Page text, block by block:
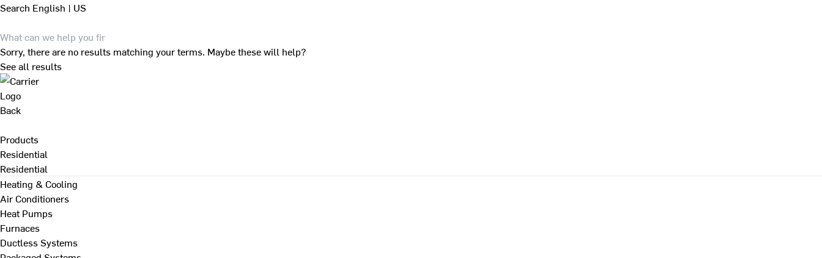
Search English | US
Sorry, there are no results matching your terms. Maybe these will help?
See all results
Back
Products
Residential
Residential
Heating & Cooling
Air Conditioners
Heat Pumps
Furnaces
Ductless Systems